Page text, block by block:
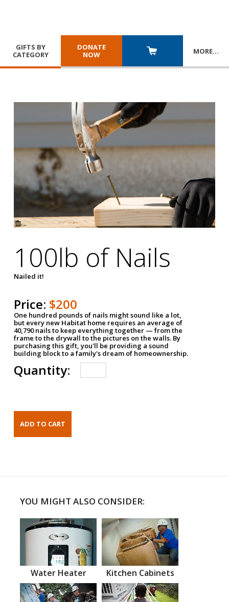
GIFTS BY
CATEGORY
DONATE
NOW
MORE…
100lb of Nails
Nailed it!
Price: $200
One hundred pounds of nails might sound like a lot,
but every new Habitat home requires an average of
40,790 nails to keep everything together — from the
frame to the drywall to the pictures on the walls. By
purchasing this gift, you'll be providing a sound
building block to a family's dream of homeownership.
Quantity:
YOU MIGHT ALSO CONSIDER:
Water Heater Kitchen Cabinets